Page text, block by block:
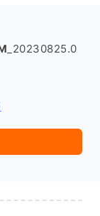
_20230825.0